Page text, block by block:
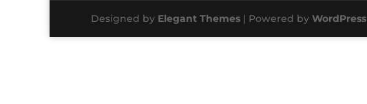
Designed by Elegant Themes | Powered by WordPress